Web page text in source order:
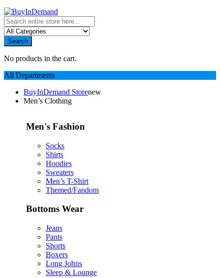
Search
No products in the cart.
All Departments
BuyInDemand Storenew
Men’s Clothing
Men's Fashion
Socks
Shirts
Hoodies
Sweaters
Men’s T-Shirt
Themed/Fandom
Bottoms Wear
Jeans
Pants
Shorts
Boxers
Long Johns
Sleep & Lounge